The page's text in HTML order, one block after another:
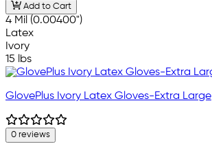
Add to Cart
4 Mil (0.00400")
Latex
Ivory
15 lbs
GlovePlus Ivory Latex Gloves-Extra Large
0 reviews